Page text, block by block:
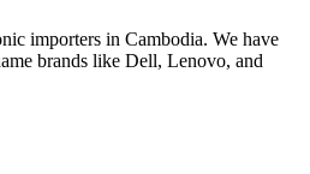
importers in Cambodia. We have
brands like Dell, Lenovo, and